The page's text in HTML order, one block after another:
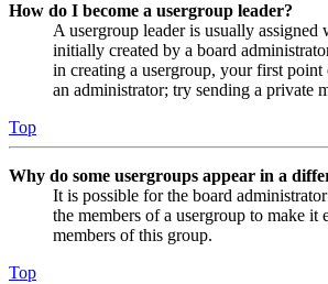
How do I become a usergroup leader?
A usergroup leader is usually assigned
initially created by a board
in creating a usergroup, your first point
an administrator; try sending a private
Top
Why do some usergroups appear in a
It is possible for the board
the members of a usergroup to make it
members of this group.
Top